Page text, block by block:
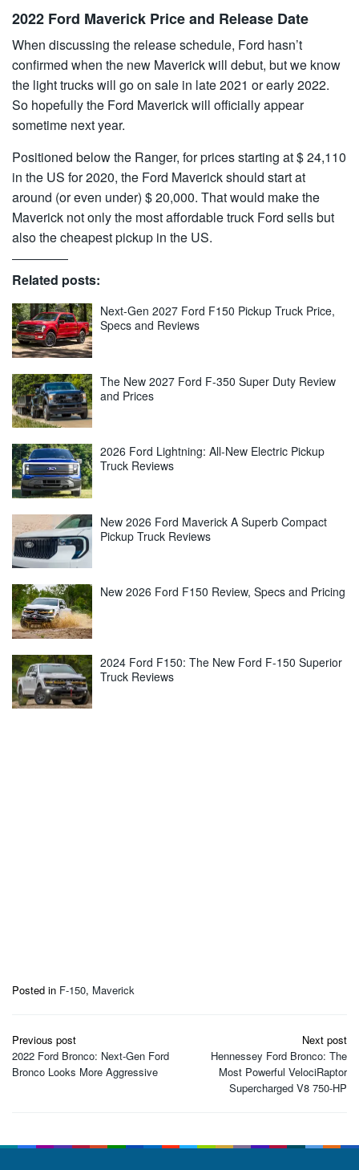
2022 Ford Maverick Price and Release Date
When discussing the release schedule, Ford hasn’t
confirmed when the new Maverick will debut, but we know
the light trucks will go on sale in late 2021 or early 2022.
So hopefully the Ford Maverick will officially appear
sometime next year.
Positioned below the Ranger, for prices starting at $ 24,110
in the US for 2020, the Ford Maverick should start at
around (or even under) $ 20,000. That would make the
Maverick not only the most affordable truck Ford sells but
also the cheapest pickup in the US.
Related posts:
Next-Gen 2027 Ford F150 Pickup Truck Price,
Specs and Reviews
The New 2027 Ford F-350 Super Duty Review
and Prices
2026 Ford Lightning: All-New Electric Pickup
Truck Reviews
New 2026 Ford Maverick A Superb Compact
Pickup Truck Reviews
New 2026 Ford F150 Review, Specs and Pricing
2024 Ford F150: The New Ford F-150 Superior
Truck Reviews
Posted in F-150, Maverick
Post
navigation
Previous post
2022 Ford Bronco: Next-Gen Ford
Bronco Looks More Aggressive
Next post
Hennessey Ford Bronco: The
Most Powerful VelociRaptor
Supercharged V8 750-HP